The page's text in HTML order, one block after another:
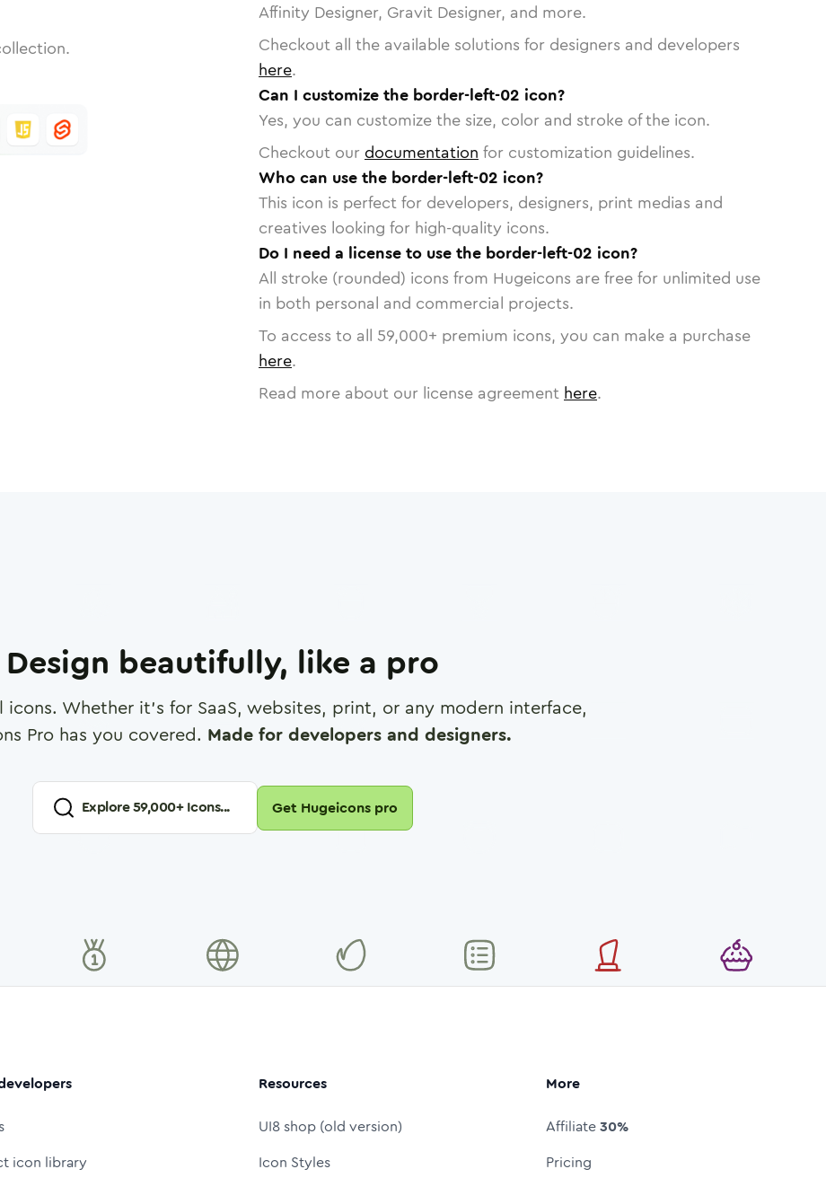
Affinity Designer, Gravit Designer, and more.
Checkout all the available solutions for designers and developers
here.
Can I customize the border-left-02 icon?
Yes, you can customize the size, color and stroke of the icon.
Checkout our documentation for customization guidelines.
Who can use the border-left-02 icon?
This icon is perfect for developers, designers, print medias and
creatives looking for high-quality icons.
Do I need a license to use the border-left-02 icon?
All stroke (rounded) icons from Hugeicons are free for unlimited use
in both personal and commercial projects.
To access to all 59,000+ premium icons, you can make a purchase
here.
Read more about our license agreement here.
Design beautifully, like a pro
icons. Whether it's for SaaS, websites, print, or any modern interface,
Pro has you covered. Made for developers and designers.
Explore59,000+ Icons... Get Hugeicons pro
icon library
Resources
UI8 shop (old version)
Icon Styles
More
Affiliate30%
Pricing